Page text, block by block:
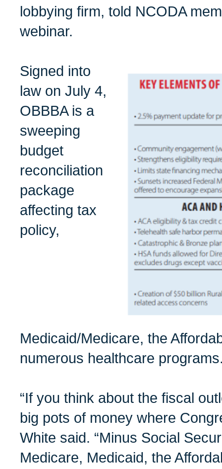
lobbying firm, told NCODA
webinar.
Signed into
law on July 4,
OBBBA is a
sweeping
budget
reconciliation
package
affecting tax
policy,
Medicaid/Medicare, the
numerous healthcare
“If you think about the fiscal
big pots of money where
White said. “Minus Social
Medicare, Medicaid, the